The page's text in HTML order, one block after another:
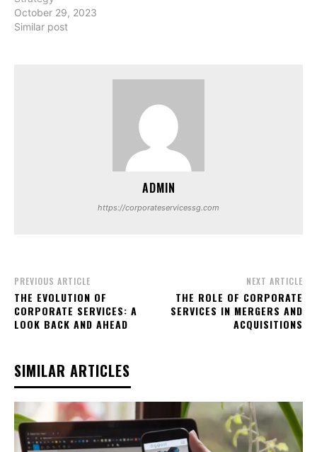
October 29, 2023
Similar post
ADMIN
https://corporateservicessg.com
PREVIOUS ARTICLE
THE EVOLUTION OF
CORPORATE SERVICES: A
LOOK BACK AND AHEAD
NEXT ARTICLE
THE ROLE OF CORPORATE
SERVICES IN MERGERS AND
ACQUISITIONS
SIMILAR ARTICLES